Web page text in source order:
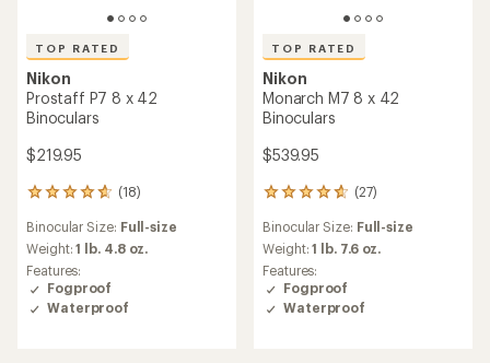
TOP RATED
Nikon
Prostaff P7 8 x 42
Binoculars
$219.95
(18)
18
with
an
average
rating
of
4.8
Binocular Size: Full-size
Weight:1 lb. 4.8 oz.
Features:
Fogproof
Waterproof
TOP RATED
Nikon
Monarch M7 8 x 42
Binoculars
$539.95
(27)
27
with
an
average
rating
of
4.8
Binocular Size: Full-size
Weight:1 lb. 7.6 oz.
Features:
Fogproof
Waterproof